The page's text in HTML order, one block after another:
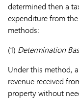
determined then a
expenditure from
methods:
(1) Determination
Under this method,
revenue received
property without